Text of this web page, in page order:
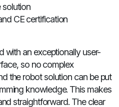
solution
CE certification
with an exceptionally user-
so no complex
the robot solution can be put
knowledge. This makes
straightforward. The clear